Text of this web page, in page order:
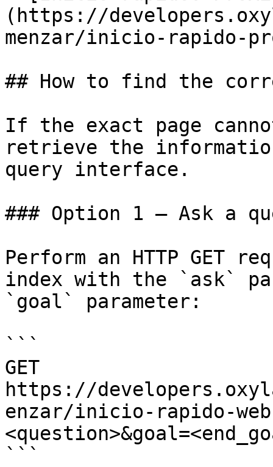
(https://
menzar/inicio-rapido-
## How to find the
If the exact page
retrieve the
query interface.
### Option 1 — Ask a
Perform an HTTP GET
index with the `ask`
`goal` parameter:
```
GET
https://
enzar/inicio-rapido-
```